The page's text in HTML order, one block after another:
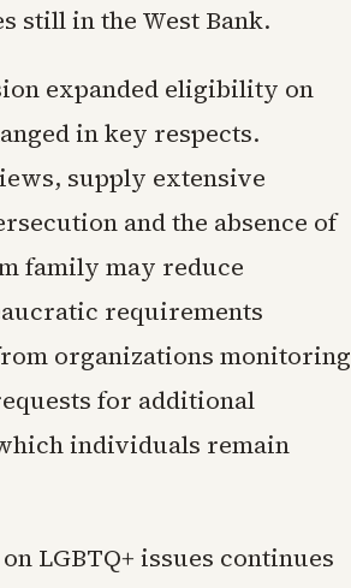
still in the West Bank.
expanded eligibility on
in key respects.
supply extensive
and the absence of
family may reduce
requirements
organizations monitoring
for additional
individuals remain
LGBTQ+ issues continues